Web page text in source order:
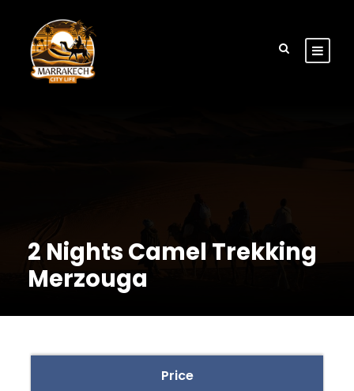
2 Nights Camel Trekking
Merzouga
Price